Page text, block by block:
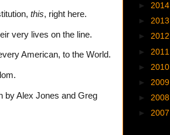
this, right here.
very lives on the line.
American, to the World.
by Alex Jones and Greg
► 2014
► 2013
► 2012
► 2011
► 2010
► 2009
► 2008
► 2007